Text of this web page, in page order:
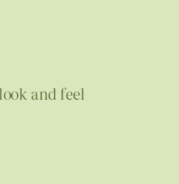
and feel